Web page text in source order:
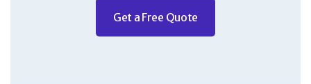
Get a Free Quote